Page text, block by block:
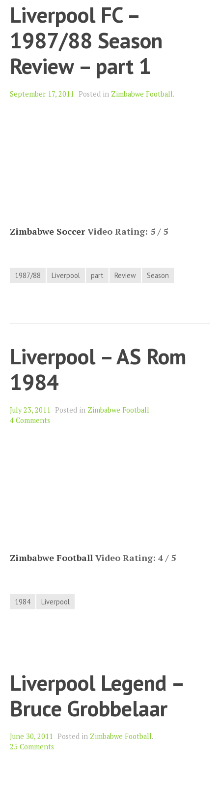
Liverpool FC –
1987/88 Season
Review – part 1
September 17, 2011 Posted in Zimbabwe Football.
Zimbabwe SoccerVideo Rating: 5 / 5
1987/88 Liverpool part Review Season
Liverpool – AS Rom
1984
July 23, 2011 Posted in Zimbabwe Football.
4 Comments
Zimbabwe Football Video Rating: 4 / 5
1984 Liverpool
Liverpool Legend –
Bruce Grobbelaar
June 30, 2011 Posted in Zimbabwe Football.
25 Comments